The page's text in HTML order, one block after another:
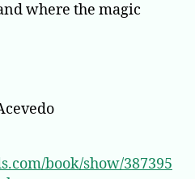
where the magic
book/show/387395